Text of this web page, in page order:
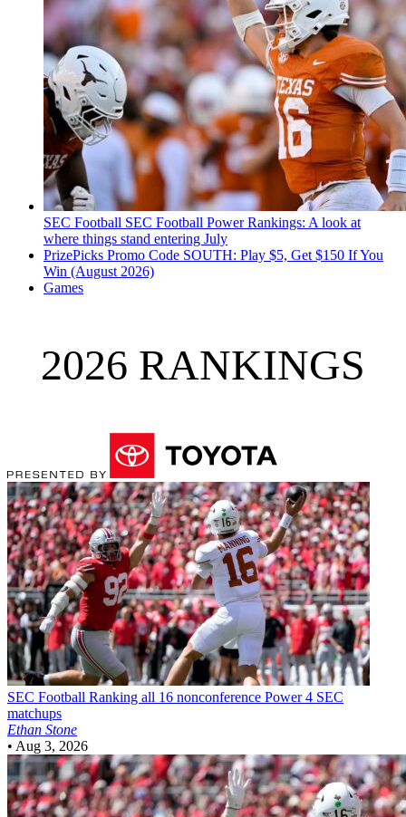
SEC Football SEC Football Power Rankings: A look at
where things stand entering July
PrizePicks Promo Code SOUTH: Play $5, Get $150 If You
Win (August 2026)
Games
2026 RANKINGS
SEC Football Ranking all 16 nonconference Power 4 SEC
matchups
Ethan Stone
• Aug 3, 2026